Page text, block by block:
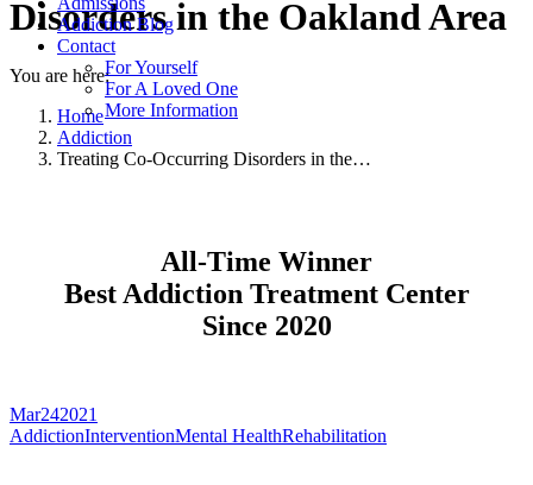
Addiction Blog
Contact
For Yourself
For A Loved One
More Information
Disorders in the Oakland Area
You are here:
Home
Addiction
Treating Co-Occurring Disorders in the…
All-Time Winner
Best Addiction Treatment Center
Since 2020
Mar242021
AddictionInterventionMental HealthRehabilitation